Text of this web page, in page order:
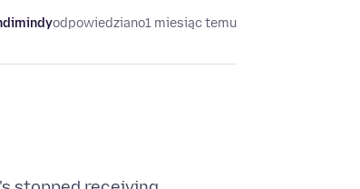
odpowiedziano1 miesiąc temu